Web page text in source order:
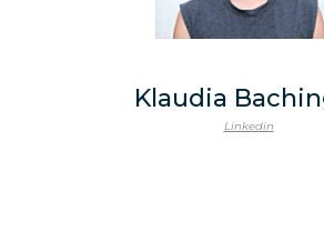
Klaudia
Linkedin